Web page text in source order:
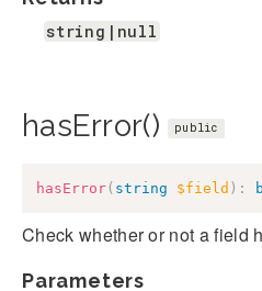
string|null
hasError() public
hasError( string $field ) :
Check whether or not a field
Parameters